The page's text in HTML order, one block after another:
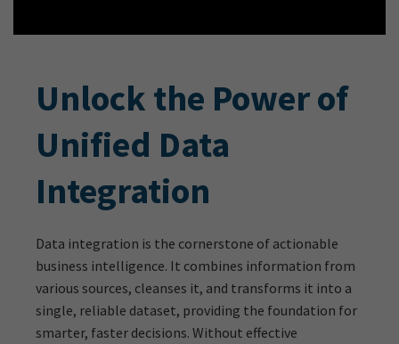
Unlock the Power of
Unified Data
Integration
Data integration is the cornerstone of actionable
business intelligence. It combines information from
various sources, cleanses it, and transforms it into a
single, reliable dataset, providing the foundation for
smarter, faster decisions. Without effective